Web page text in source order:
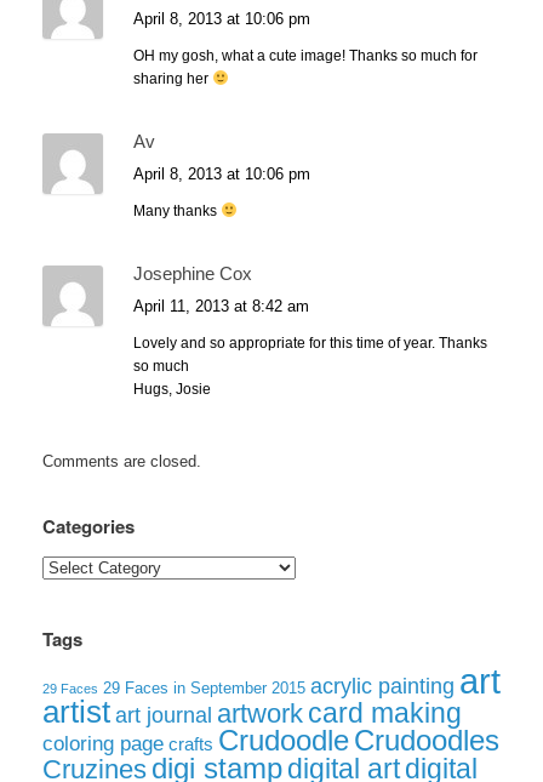
April 8, 2013 at 10:06 pm
OH my gosh, what a cute image! Thanks so much for
sharing her
Av
April 8, 2013 at 10:06 pm
Many thanks
Josephine Cox
April 11, 2013 at 8:42 am
Lovely and so appropriate for this time of year. Thanks
so much
Hugs, Josie
Comments are closed.
Categories
Categories
Tags
29 Faces 29 Faces in September 2015 acrylic painting art
artist art journal artwork card making
coloring page crafts CrudoodleCrudoodles
Cruzines digi stampdigital artdigital